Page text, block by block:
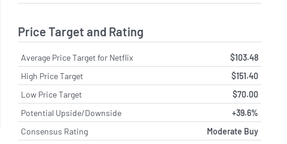
Price Target and Rating
Average Price Target for Netflix
$103.48
High Price Target
$151.40
Low Price Target
$70.00
Potential Upside/Downside
+39.6%
Consensus Rating
Moderate Buy